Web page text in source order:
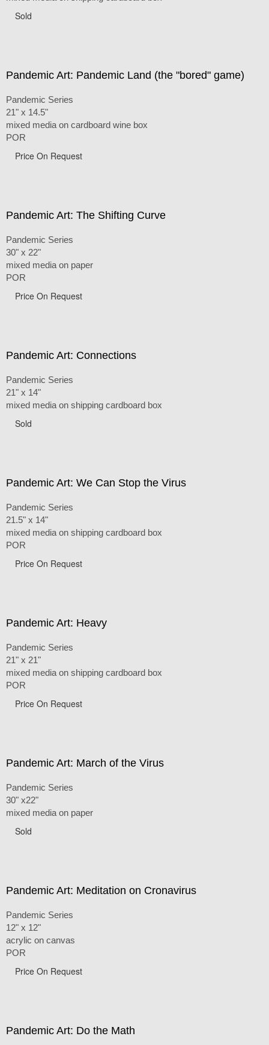
Sold
Pandemic Art: Pandemic Land (the "bored" game)
Pandemic Series
21" x 14.5"
mixed media on cardboard wine box
POR
Price On Request
Pandemic Art: The Shifting Curve
Pandemic Series
30" x 22"
mixed media on paper
POR
Price On Request
Pandemic Art: Connections
Pandemic Series
21" x 14"
mixed media on shipping cardboard box
Sold
Pandemic Art: We Can Stop the Virus
Pandemic Series
21.5" x 14"
mixed media on shipping cardboard box
POR
Price On Request
Pandemic Art: Heavy
Pandemic Series
21" x 21"
mixed media on shipping cardboard box
POR
Price On Request
Pandemic Art: March of the Virus
Pandemic Series
30" x22"
mixed media on paper
Sold
Pandemic Art: Meditation on Cronavirus
Pandemic Series
12" x 12"
acrylic on canvas
POR
Price On Request
Pandemic Art: Do the Math